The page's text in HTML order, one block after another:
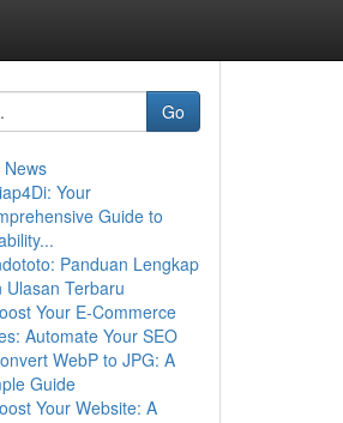
Go
Your
Guide to
Panduan Lengkap
Ulasan Terbaru
Your E-Commerce
Automate Your SEO
WebP to JPG: A
Guide
Your Website: A